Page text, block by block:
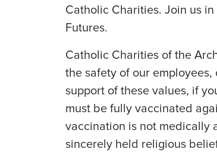
Catholic Charities. Join us
Futures.
Catholic Charities of the
the safety of our
support of these values, if
must be fully vaccinated
vaccination is not medically
sincerely held religious